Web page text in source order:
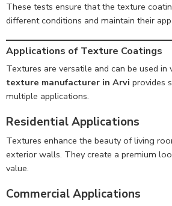
These tests ensure that the texture
different conditions and maintain their
Applications of Texture Coatings
Textures are versatile and can be used in
texture manufacturer in Arvi provides
multiple applications.
Residential Applications
Textures enhance the beauty of living
exterior walls. They create a premium
value.
Commercial Applications